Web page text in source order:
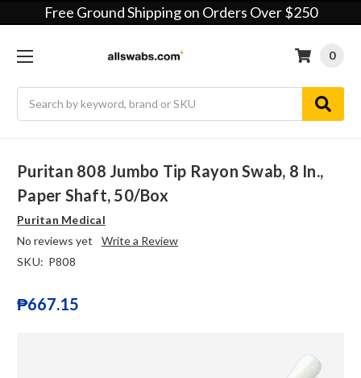
Free Ground Shipping on Orders Over $250
0
Puritan 808 Jumbo Tip Rayon Swab, 8 In.,
Paper Shaft, 50/box
Puritan Medical
No reviews yet
Write a Review
SKU: P808
₱667.15